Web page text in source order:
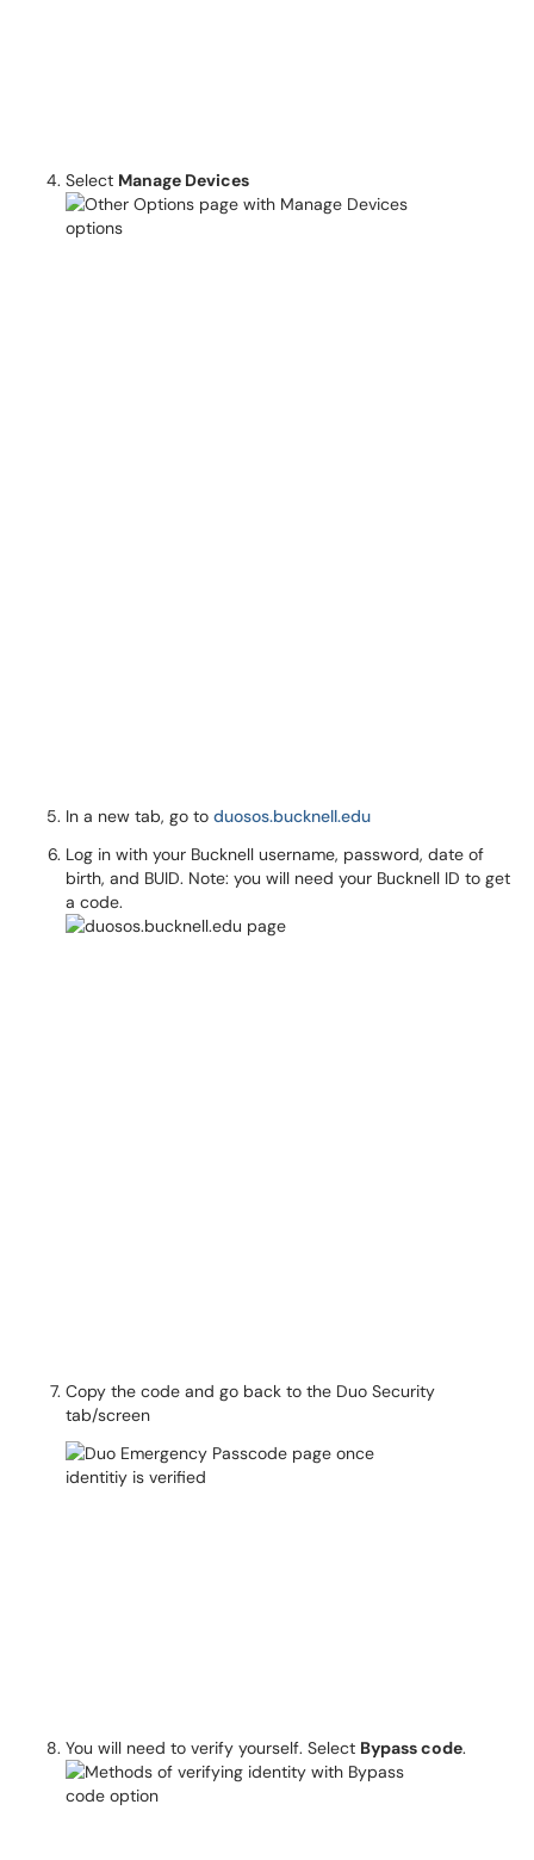
Select Manage Devices
In a new tab, go to duosos.bucknell.edu
Log in with your Bucknell username, password, date of
birth, and BUID. Note: you will need your Bucknell ID to get
a code.
Copy the code and go back to the Duo Security
tab/screen
You will need to verify yourself. Select Bypass code.